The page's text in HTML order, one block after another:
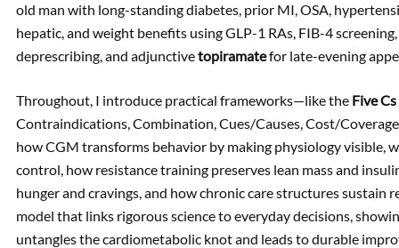
old man with long-standing diabetes, prior MI, OSA,
hepatic, and weight benefits using GLP-1 RAs, FIB-4
deprescribing, and adjunctivetopiramatefor late-evening
Throughout, I introduce practical frameworks—like the Five Cs
Contraindications, Combination, Cues/Causes, Cost/
how CGM transforms behavior by making physiology visible,
control, how resistance training preserves lean mass and
hunger and cravings, and how chronic care structures sustain
model that links rigorous science to everyday decisions,
untangles the cardiometabolic knot and leads to durable